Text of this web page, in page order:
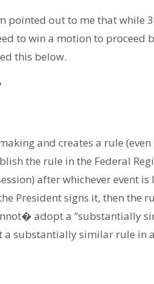
pointed out to me that while
to win a motion to proceed
this below.
and creates a rule
the rule in the Federal
after whichever event
President signs it, then the
adopt a “substantially
a substantially similar rule in